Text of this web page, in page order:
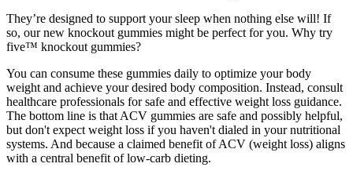
They’re designed to support your sleep when nothing else will! If
so, our new knockout gummies might be perfect for you. Why try
five™ knockout gummies?
You can consume these gummies daily to optimize your body
weight and achieve your desired body composition. Instead, consult
healthcare professionals for safe and effective weight loss guidance.
The bottom line is that ACV gummies are safe and possibly helpful,
but don't expect weight loss if you haven't dialed in your nutritional
systems. And because a claimed benefit of ACV (weight loss) aligns
with a central benefit of low-carb dieting.